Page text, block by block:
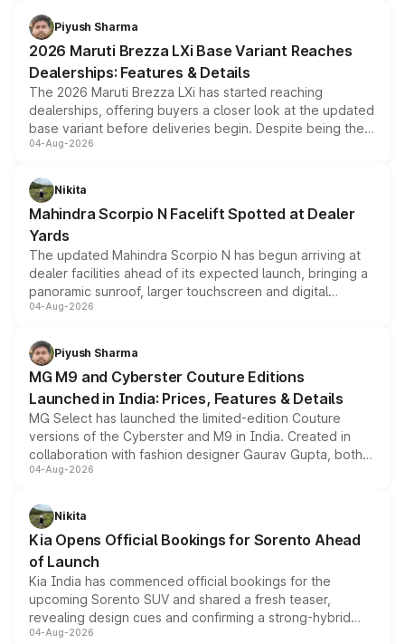
benefits, depending on the vehicle, variant and eligibility,
giving buyers multiple ways to reduce the overall
purchase cost.
Piyush Sharma
2026 Maruti Brezza LXi Base Variant Reaches
Dealerships: Features & Details
The 2026 Maruti Brezza LXi has started reaching
dealerships, offering buyers a closer look at the updated
base variant before deliveries begin. Despite being the
entry-level trim, it comes with several standard safety
aspirated or turbo-petrol powertrains, making it an
attractive option in the compact SUV segment.
04-Aug-2026
Nikita
Mahindra Scorpio N Facelift Spotted at Dealer
Yards
The updated Mahindra Scorpio N has begun arriving at
dealer facilities ahead of its expected launch, bringing a
panoramic sunroof, larger touchscreen and digital
instrument cluster borrowed from the Thar Roxx, along
both rows.
04-Aug-2026
Piyush Sharma
MG M9 and Cyberster Couture Editions
Launched in India: Prices, Features & Details
MG Select has launched the limited-edition Couture
versions of the Cyberster and M9 in India. Created in
collaboration with fashion designer Gaurav Gupta, both
models receive exclusive cosmetic enhancements
just 50 units each, the special editions are priced above
the standard versions and deliveries begin this month.
04-Aug-2026
Nikita
Kia Opens Official Bookings for Sorento Ahead
of Launch
Kia India has commenced official bookings for the
upcoming Sorento SUV and shared a fresh teaser,
revealing design cues and confirming a strong-hybrid
powertrain, though pricing and the launch date remain
04-Aug-2026